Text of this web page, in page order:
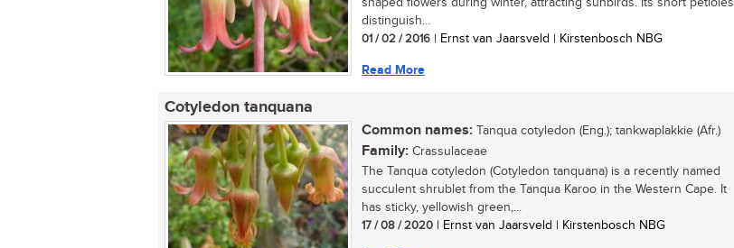
distinguish...
01 / 02 / 2016 | Ernst van Jaarsveld | Kirstenbosch NBG
Read More
Cotyledon tanquana
Common names: Tanqua cotyledon (Eng.); tankwaplakkie (Afr.)
Family: Crassulaceae
The Tanqua cotyledon (Cotyledon tanquana) is a recently named
succulent shrublet from the Tanqua Karoo in the Western Cape. It
has sticky, yellowish green,...
17 / 08 / 2020 | Ernst van Jaarsveld | Kirstenbosch NBG